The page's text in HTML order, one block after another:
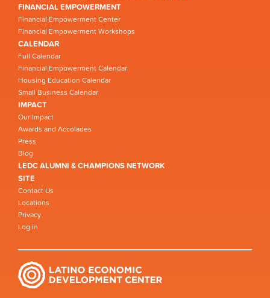
FINANCIAL EMPOWERMENT
Financial Empowerment Center
Financial Empowerment Workshops
CALENDAR
Full Calendar
Financial Empowerment Calendar
Housing Education Calendar
Small Business Calendar
IMPACT
Our Impact
Awards and Accolades
Press
Blog
LEDC ALUMNI & CHAMPIONS NETWORK
SITE
Contact Us
Locations
Privacy
Log in